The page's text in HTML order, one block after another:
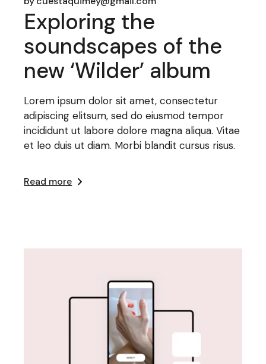
Exploring the
soundscapes of the
new ‘Wilder’ album
Lorem ipsum dolor sit amet, consectetur
adipiscing elitsum, sed do eiusmod tempor
incididunt ut labore dolore magna aliqua. Vitae
et leo duis ut diam. Morbi blandit cursus risus.
Read more